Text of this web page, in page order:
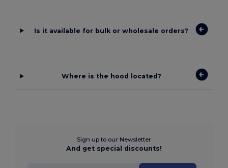
Is it available for bulk or wholesale orders?
Where is the hood located?
Sign up to our Newsletter
And get special discounts!